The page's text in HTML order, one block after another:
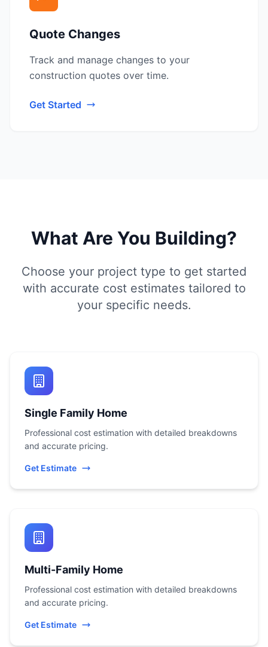
Quote Changes
Track and manage changes to your
construction quotes over time.
Get Started
What Are You Building?
Choose your project type to get started
with accurate cost estimates tailored to
your specific needs.
Single Family Home
Professional cost estimation with detailed breakdowns
and accurate pricing.
Get Estimate
Multi-Family Home
Professional cost estimation with detailed breakdowns
and accurate pricing.
Get Estimate